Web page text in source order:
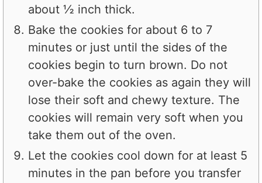
about ½ inch thick.
Bake the cookies for about 6 to 7
minutes or just until the sides of the
cookies begin to turn brown. Do not
over-bake the cookies as again they will
lose their soft and chewy texture. The
cookies will remain very soft when you
take them out of the oven.
Let the cookies cool down for at least 5
minutes in the pan before you transfer